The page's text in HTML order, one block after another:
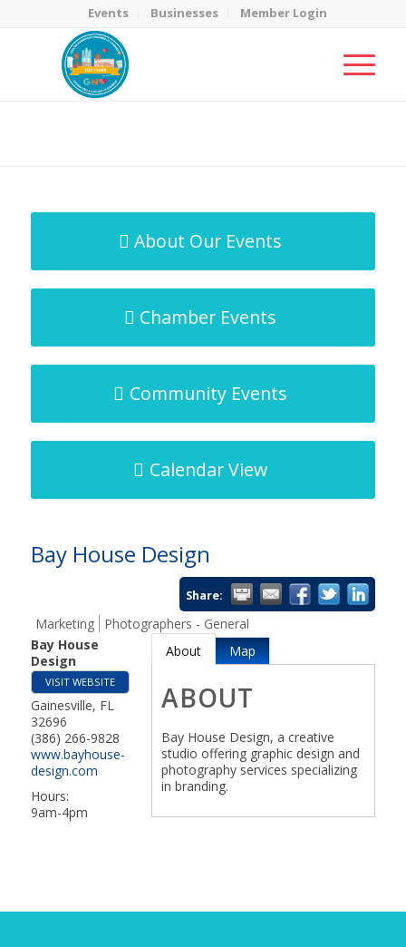
Events Businesses Member Login
About Our Events
Chamber Events
Community Events
Calendar View
Bay House Design
Share:
Marketing
Photographers - General
Bay House
Design
VISIT WEBSITE
Gainesville, FL
32696
(386) 266-9828
www.bayhouse-
design.com
Hours:
9am-4pm
About Map
ABOUT
Bay House Design, a creative
studio offering graphic design and
photography services specializing
in branding.